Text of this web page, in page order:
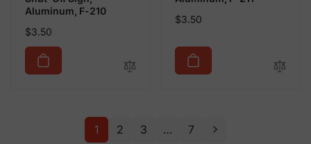
Aluminum, F-210
Regular
price
$3.50
Regular
$3.50
1 2 3 … 7